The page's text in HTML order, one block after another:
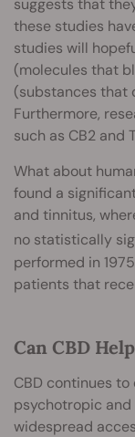
suggests that
these studies
studies will
(molecules that
(substances that
Furthermore,
such as CB2 and
What about
found a
and tinnitus,
no statistically
performed in
patients that
Can CBD
CBD continues
psychotropic
widespread